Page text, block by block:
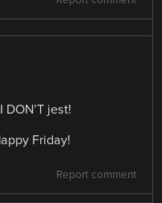
DON’T jest!
Friday!
Report comment